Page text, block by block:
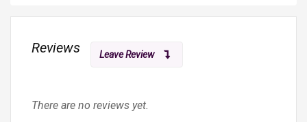
Reviews Leave Review
There are no reviews yet.